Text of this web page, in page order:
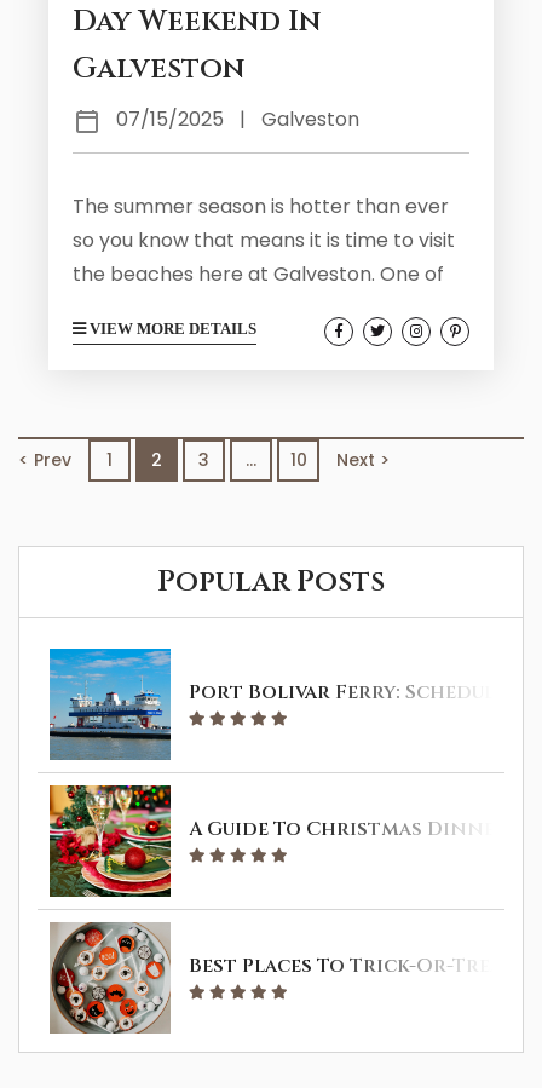
Day Weekend In
Galveston
07/15/2025 | Galveston
The summer season is hotter than ever
so you know that means it is time to visit
the beaches here at Galveston. One of
summer season is around Labor Day
summer activities that the whole family
will love. Take a look at what you can
VIEW MORE DETAILS
< Prev 1 2 3 … 10 Next >
Popular Posts
Port Bolivar Ferry: Schedule &
A Guide To Christmas Dinner
Best Places To Trick-Or-Treat